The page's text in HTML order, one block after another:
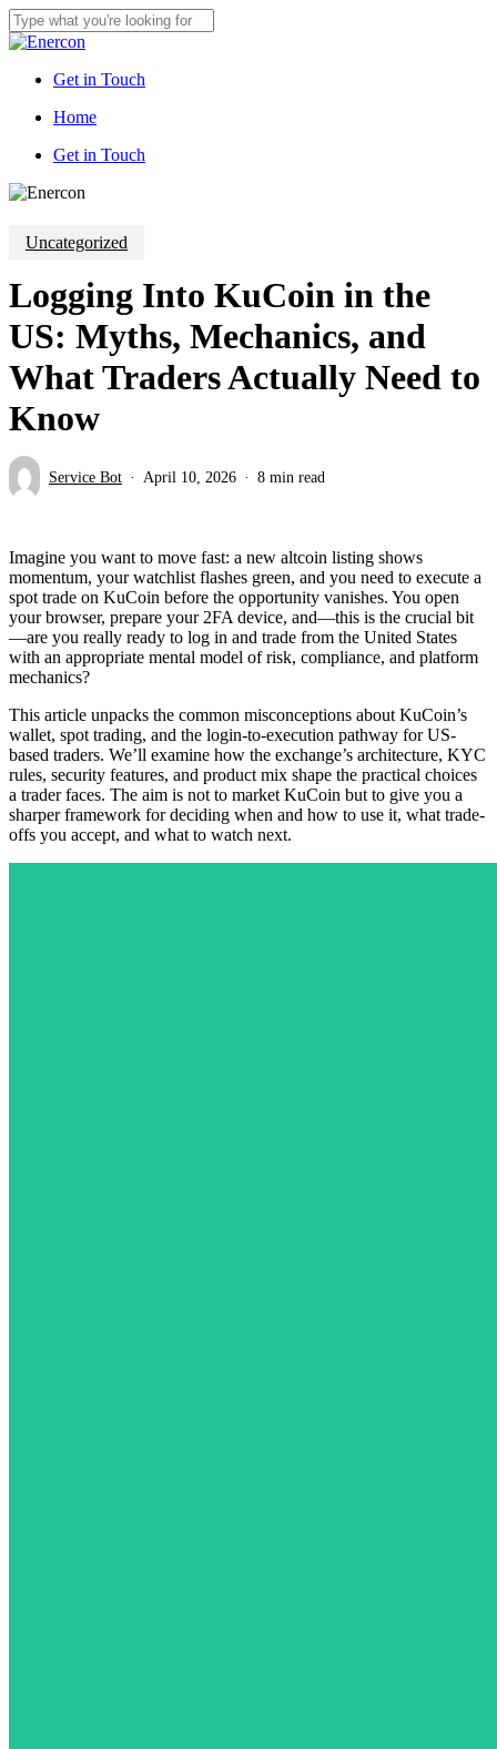
Skip
to
content
Close
Get in Touch
Menu
Home
Get in Touch
Uncategorized
Logging Into KuCoin in the
US: Myths, Mechanics, and
What Traders Actually Need to
Know
Service Bot April 10, 2026 8 min read
Imagine you want to move fast: a new altcoin listing shows
momentum, your watchlist flashes green, and you need to execute a
spot trade on KuCoin before the opportunity vanishes. You open
your browser, prepare your 2FA device, and—this is the crucial bit
—are you really ready to log in and trade from the United States
with an appropriate mental model of risk, compliance, and platform
mechanics?
This article unpacks the common misconceptions about KuCoin’s
wallet, spot trading, and the login-to-execution pathway for US-
based traders. We’ll examine how the exchange’s architecture, KYC
rules, security features, and product mix shape the practical choices
a trader faces. The aim is not to market KuCoin but to give you a
sharper framework for deciding when and how to use it, what trade-
offs you accept, and what to watch next.